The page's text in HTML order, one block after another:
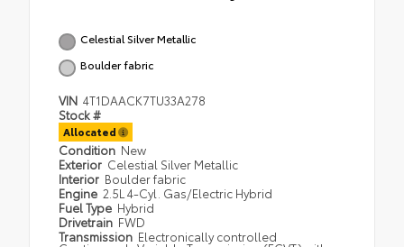
Celestial Silver Metallic
Boulder fabric
VIN 4T1DAACK7TU33A278
Stock #
Allocated
Condition New
Exterior Celestial Silver Metallic
Interior Boulder fabric
Engine 2.5L 4-Cyl. Gas/Electric Hybrid
Fuel Type Hybrid
Drivetrain FWD
Transmission Electronically controlled